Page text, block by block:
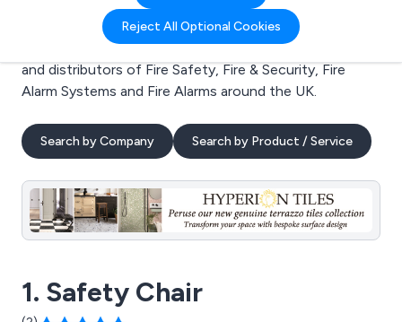
Reject All Optional Cookies
Welcome to the Fire Safety business to business
directory. Here you will find manufacturers, suppliers
and distributors of Fire Safety, Fire & Security, Fire
Alarm Systems and Fire Alarms around the UK.
Search by Company Search by Product / Service
1. Safety Chair